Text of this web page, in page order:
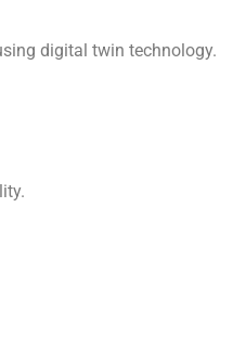
digital twin technology.